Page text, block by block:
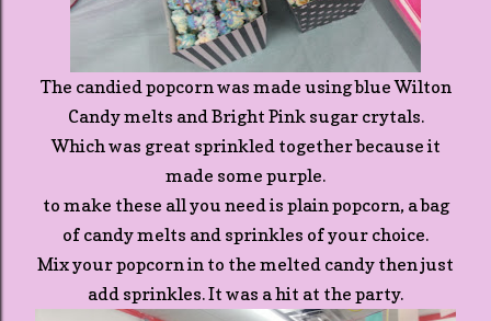
The candied popcorn was made using blue Wilton
Candy melts and Bright Pink sugar crytals.
Which was great sprinkled together because it
made some purple.
to make these all you need is plain popcorn, a bag
of candy melts and sprinkles of your choice.
Mix your popcorn in to the melted candy then just
add sprinkles. It was a hit at the party.